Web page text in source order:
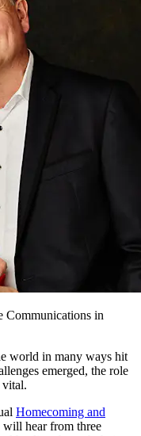
Communications in
world in many ways hit
emerged, the role
vital.
Homecoming and
hear from three